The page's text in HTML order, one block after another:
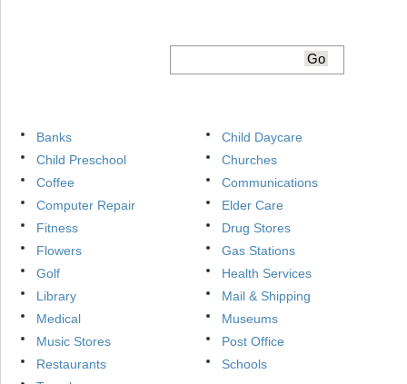
Banks
Child Daycare
Child Preschool
Churches
Coffee
Communications
Computer Repair
Elder Care
Fitness
Drug Stores
Flowers
Gas Stations
Golf
Health Services
Library
Mail & Shipping
Medical
Museums
Music Stores
Post Office
Restaurants
Schools